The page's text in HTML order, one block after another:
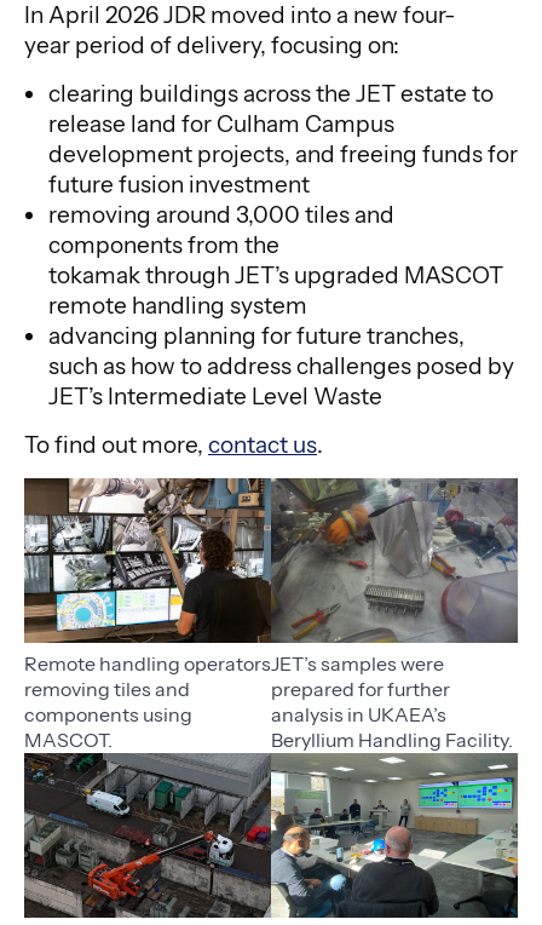
In April 2026 JDR moved into a new four-
year period of delivery, focusing on:
clearing buildings across the JET estate to
release land for Culham Campus
development projects, and freeing funds for
future fusion investment
removing around 3,000 tiles and
components from the
tokamak through JET’s upgraded MASCOT
remote handling system
advancing planning for future tranches,
such as how to address challenges posed by
JET’s Intermediate Level Waste
To find out more, contact us.
Remote handling operators
removing tiles and
components using
MASCOT.
JET’s samples were
prepared for further
analysis in UKAEA’s
Beryllium Handling Facility.